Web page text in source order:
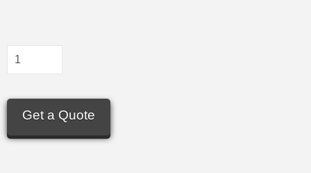
Get a Quote